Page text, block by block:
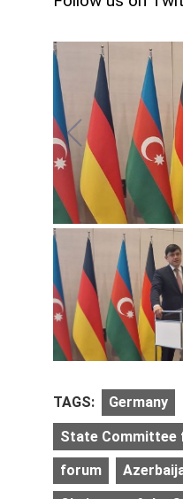
TAGS: Germany
State Committee
forum